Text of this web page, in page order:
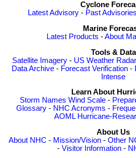
Cyclone
Latest Advisory - Past Advisories
Marine
Latest Products -About
Tools & Data
Satellite Imagery - US Weather Radar
Data Archive - Forecast Verification -
Intense
Learn About
Storm Names Wind Scale-
Glossary - NHC Acronyms -
AOML Hurricane-
About Us
About NHC - Mission/Vision- Other
- Visitor Information -